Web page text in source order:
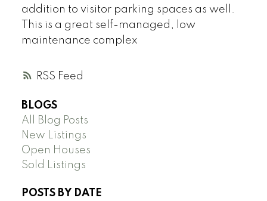
RSS
addition to visitor parking spaces as well.
This is a great self-managed, low
maintenance complex
BLOGS
All Blog Posts
New Listings
Open Houses
Sold Listings
POSTS BY DATE